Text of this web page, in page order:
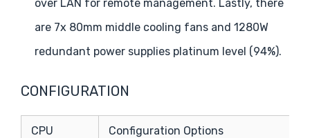
over LAN for remote management. Lastly, there
are 7x 80mm middle cooling fans and 1280W
redundant power supplies platinum level (94%).
CONFIGURATION
CPU Configuration Options